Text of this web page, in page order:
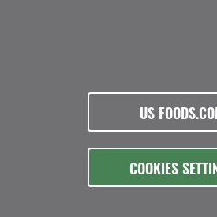
US
COOKIES